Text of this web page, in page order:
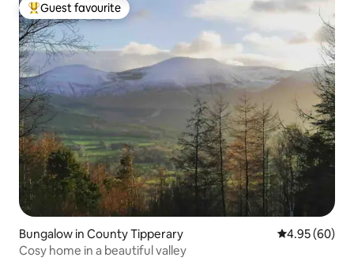
Top guest favourite
Guest favourite
Bungalow in County Tipperary 4.95 out of 5
4.95 (60)
Cosy home in a beautiful valley